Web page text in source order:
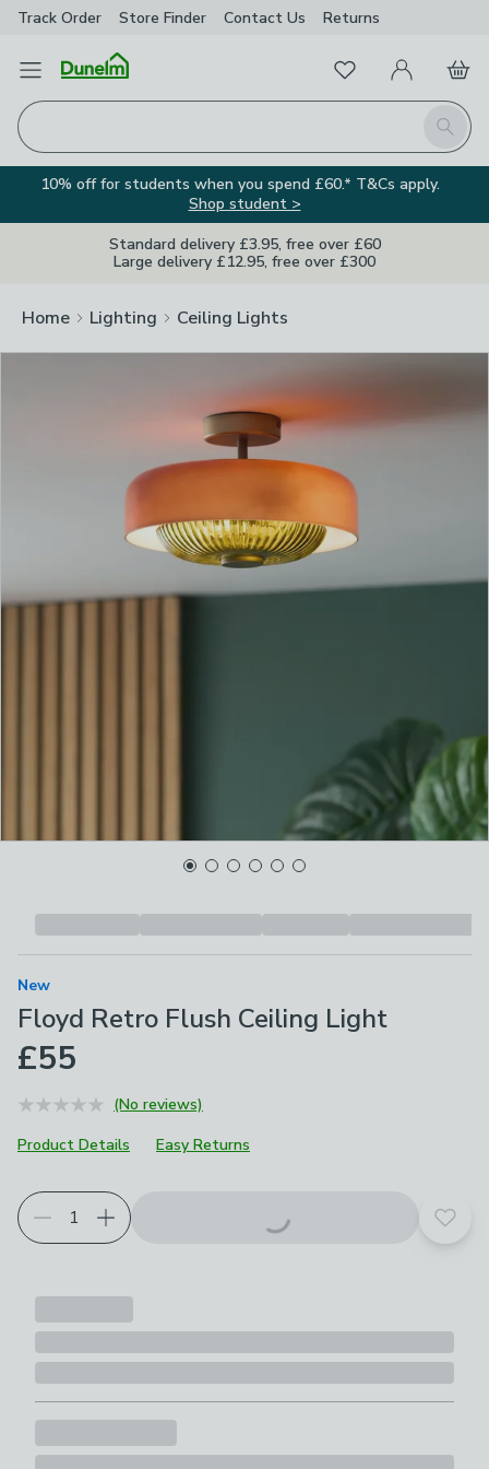
Track Order Store Finder Contact Us Returns
Open Menu
Search
FavouritesMy Account
Basket
10% off for students when you spend £60.* T&Cs apply.
Shop student >
Standard delivery £3.95, free over £60
Large delivery £12.95, free over £300
Home Lighting Ceiling Lights
New
Floyd Retro Flush Ceiling Light
£55
(No reviews)
Product Details
Easy Returns
Add